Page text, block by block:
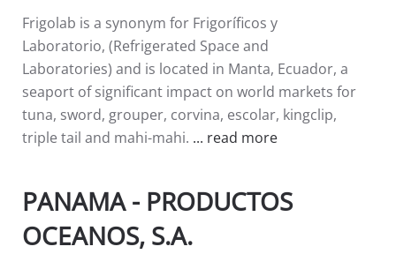
Frigolab is a synonym for Frigoríficos y
Laboratorio, (Refrigerated Space and
Laboratories) and is located in Manta, Ecuador, a
seaport of significant impact on world markets for
tuna, sword, grouper, corvina, escolar, kingclip,
triple tail and mahi-mahi. ... read more
PANAMA - PRODUCTOS
OCEANOS, S.A.